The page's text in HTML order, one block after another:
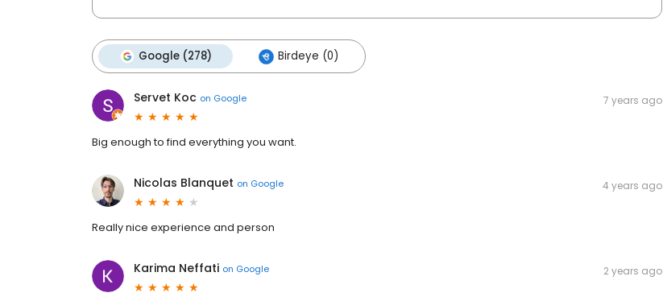
Google (278) Birdeye (0)
Servet Koc on Google 7 years ago
Big enough to find everything you want.
Nicolas Blanquet on Google 4 years ago
Really nice experience and person
Karima Neffati on Google 2 years ago